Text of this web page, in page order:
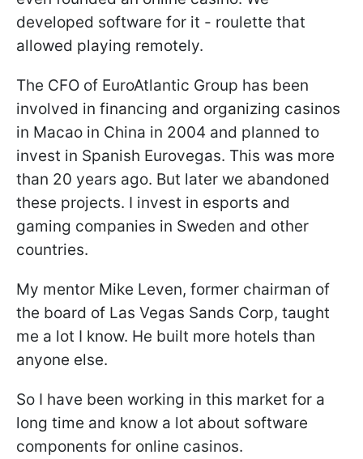
developed software for it - roulette that
allowed playing remotely.
The CFO of EuroAtlantic Group has been
involved in financing and organizing casinos
in Macao in China in 2004 and planned to
invest in Spanish Eurovegas. This was more
than 20 years ago. But later we abandoned
these projects. I invest in esports and
gaming companies in Sweden and other
countries.
My mentor Mike Leven, former chairman of
the board of Las Vegas Sands Corp, taught
me a lot I know. He built more hotels than
anyone else.
So I have been working in this market for a
long time and know a lot about software
components for online casinos.